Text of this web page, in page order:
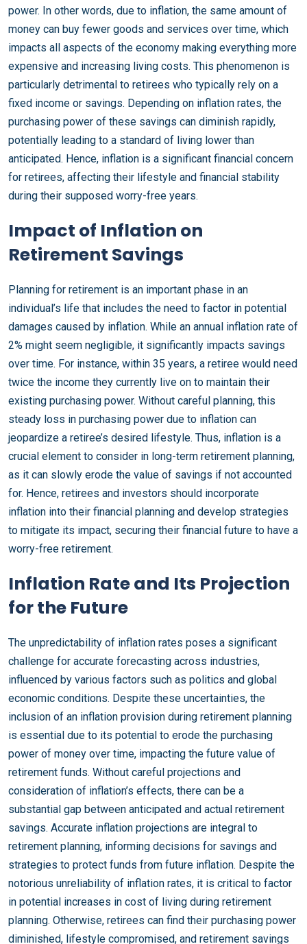
power. In other words, due to inflation, the same amount of
money can buy fewer goods and services over time, which
impacts all aspects of the economy making everything more
expensive and increasing living costs. This phenomenon is
particularly detrimental to retirees who typically rely on a
fixed income or savings. Depending on inflation rates, the
purchasing power of these savings can diminish rapidly,
potentially leading to a standard of living lower than
anticipated. Hence, inflation is a significant financial concern
for retirees, affecting their lifestyle and financial stability
during their supposed worry-free years.
Impact of Inflation on
Retirement Savings
Planning for retirement is an important phase in an
individual’s life that includes the need to factor in potential
damages caused by inflation. While an annual inflation rate of
2% might seem negligible, it significantly impacts savings
over time. For instance, within 35 years, a retiree would need
twice the income they currently live on to maintain their
existing purchasing power. Without careful planning, this
steady loss in purchasing power due to inflation can
jeopardize a retiree’s desired lifestyle. Thus, inflation is a
crucial element to consider in long-term retirement planning,
as it can slowly erode the value of savings if not accounted
for. Hence, retirees and investors should incorporate
inflation into their financial planning and develop strategies
to mitigate its impact, securing their financial future to have a
worry-free retirement.
Inflation Rate and Its Projection
for the Future
The unpredictability of inflation rates poses a significant
challenge for accurate forecasting across industries,
influenced by various factors such as politics and global
economic conditions. Despite these uncertainties, the
inclusion of an inflation provision during retirement planning
is essential due to its potential to erode the purchasing
power of money over time, impacting the future value of
retirement funds. Without careful projections and
consideration of inflation’s effects, there can be a
substantial gap between anticipated and actual retirement
savings. Accurate inflation projections are integral to
retirement planning, informing decisions for savings and
strategies to protect funds from future inflation. Despite the
notorious unreliability of inflation rates, it is critical to factor
in potential increases in cost of living during retirement
planning. Otherwise, retirees can find their purchasing power
diminished, lifestyle compromised, and retirement savings